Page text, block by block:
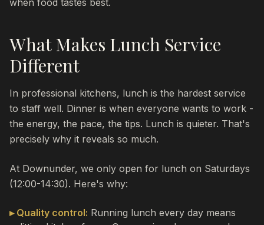
when food tastes best.
What Makes Lunch Service
Different
In professional kitchens, lunch is the hardest service
to staff well. Dinner is when everyone wants to work -
the energy, the pace, the tips. Lunch is quieter. That's
precisely why it reveals so much.
At Downunder, we only open for lunch on Saturdays
(12:00-14:30). Here's why:
▸ Quality control: Running lunch every day means